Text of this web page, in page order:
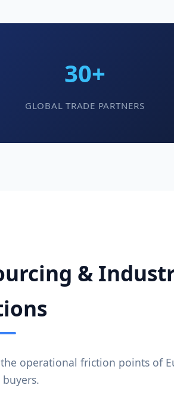
30+
GLOBAL TRADE PARTNERS
&
operational friction points of
buyers.